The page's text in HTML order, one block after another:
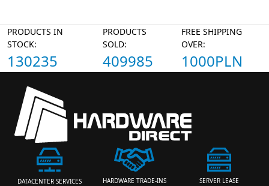
PRODUCTS IN
STOCK:
130235
PRODUCTS
SOLD:
409985
FREE SHIPPING
OVER:
1000PLN
DATACENTER SERVICES HARDWARE TRADE-INS SERVER LEASE